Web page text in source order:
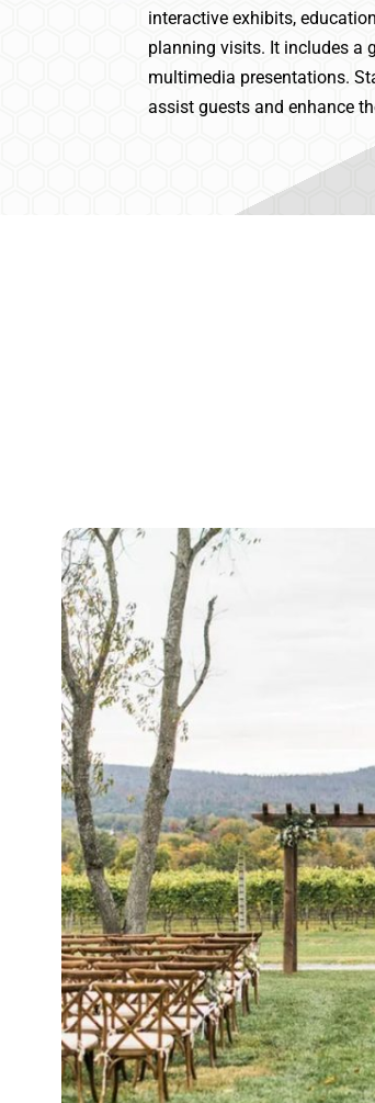
interactive exhibits,
planning visits. It includes a
multimedia presentations.
assist guests and enhance